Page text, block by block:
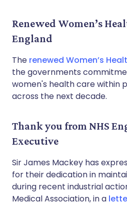
Renewed Women’s
England
The renewed Women’s
the governments
women's health care within
across the next decade.
Thank you from NHS
Executive
Sir James Mackey has
for their dedication in
during recent industrial
Medical Association, in a